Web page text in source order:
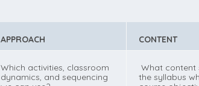
APPROACH CONTENT
Which activities, classroom
dynamics, and sequencing
What content
the syllabus